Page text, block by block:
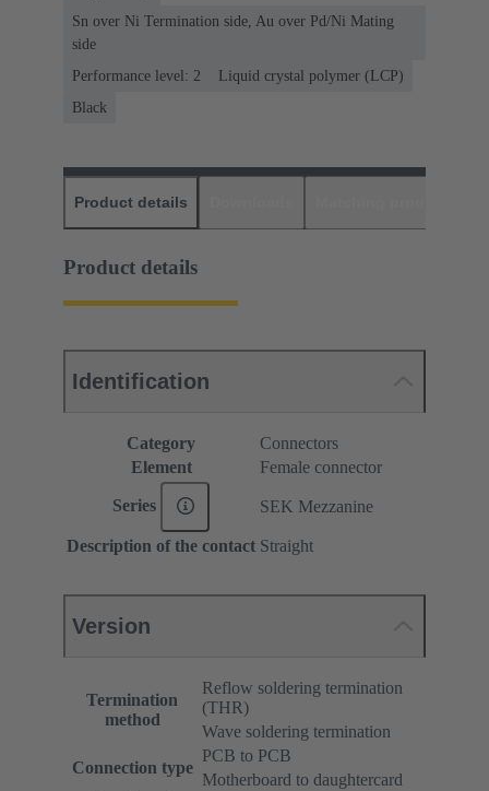
Sn over Ni Termination side, Au over Pd/Ni Mating
side
Performance level: 2
Liquid crystal polymer (LCP)
Black
Product details
Product details
Identification
Category
Connectors
Element
Female connector
Series SEK Mezzanine
Description of the contact Straight
Version
Termination
method
Reflow soldering termination
(THR)
Wave soldering termination
Connection type
PCB to PCB
Motherboard to daughtercard